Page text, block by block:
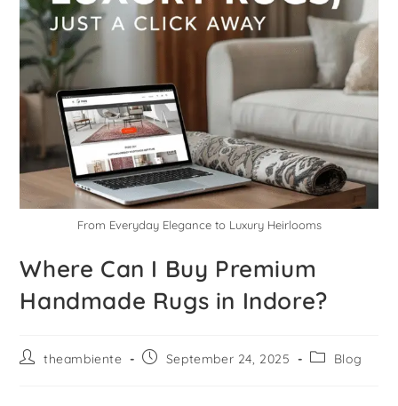
From Everyday Elegance to Luxury Heirlooms
Where Can I Buy Premium
Handmade Rugs in Indore?
theambiente September 24, 2025 Blog